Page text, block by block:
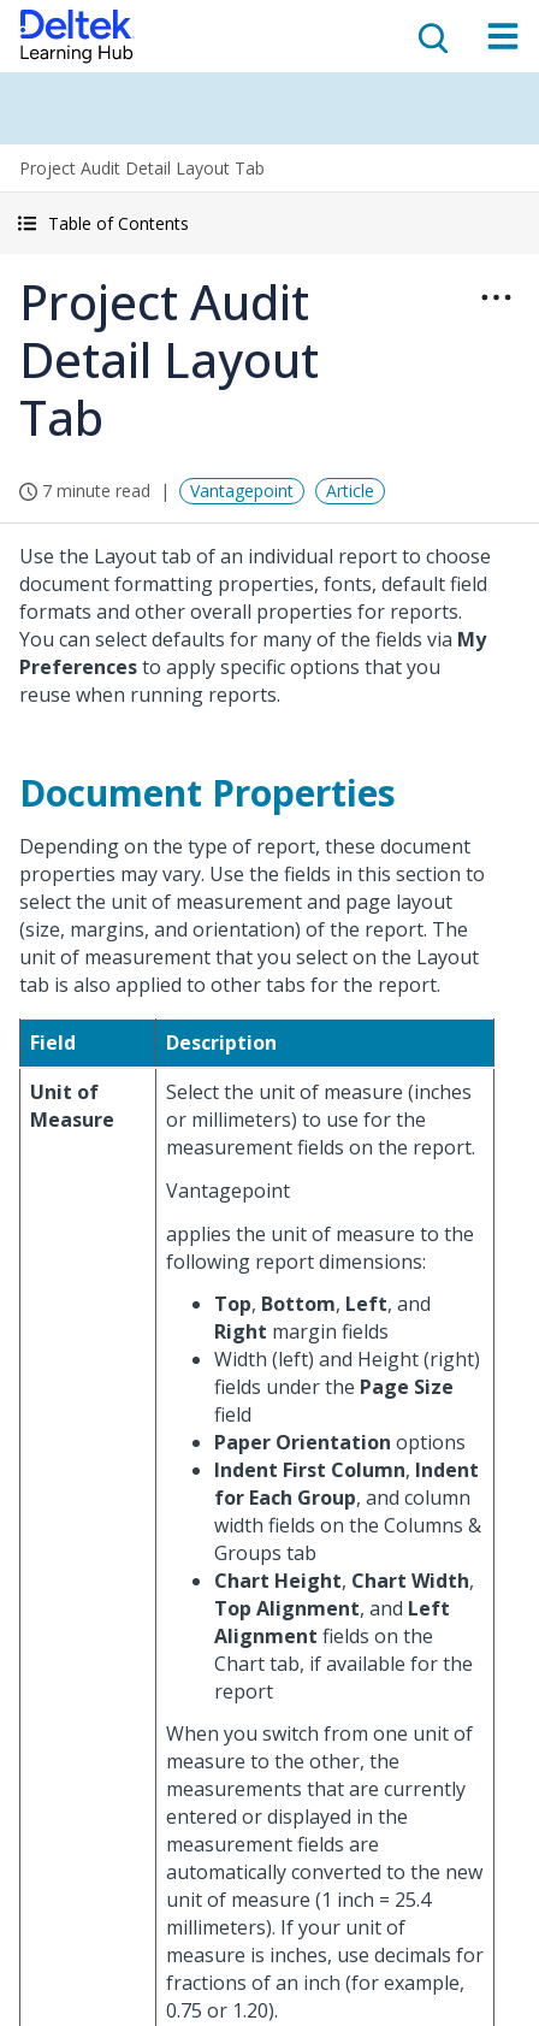
Project Audit Detail Layout Tab
Table of Contents
Project Audit
Detail Layout
Tab
7 minute read Vantagepoint Article
Use the Layout tab of an individual report to choose
document formatting properties, fonts, default field
formats and other overall properties for reports.
You can select defaults for many of the fields via My
Preferencesto apply specific options that you
reuse when running reports.
Document Properties
Depending on the type of report, these document
properties may vary. Use the fields in this section to
select the unit of measurement and page layout
(size, margins, and orientation) of the report. The
unit of measurement that you select on the Layout
tab is also applied to other tabs for the report.
Field
Description
Unit of
Measure
Select the unit of measure (inches
or millimeters) to use for the
measurement fields on the report.
Vantagepoint
applies the unit of measure to the
following report dimensions:
Top, Bottom, Left, and
Right margin fields
Width (left) and Height (right)
fields under the Page Size
field
Paper Orientation options
Indent First Column, Indent
for Each Group, and column
width fields on the Columns &
Groups tab
Chart Height, Chart Width,
Top Alignment, and Left
Alignment fields on the
Chart tab, if available for the
report
When you switch from one unit of
measure to the other, the
measurements that are currently
entered or displayed in the
measurement fields are
automatically converted to the new
unit of measure (1 inch = 25.4
millimeters). If your unit of
measure is inches, use decimals for
fractions of an inch (for example,
0.75 or 1.20).